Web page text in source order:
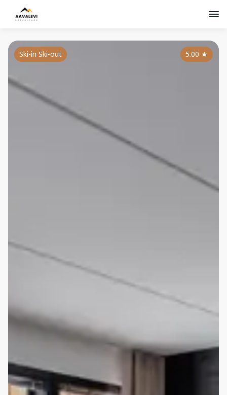
5.00 ★
Ski-in Ski-out